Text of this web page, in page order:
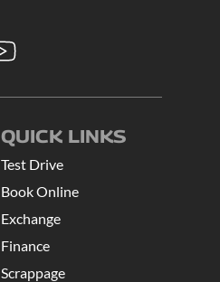
QUICK LINKS
Test Drive
Book Online
Exchange
Finance
Scrappage